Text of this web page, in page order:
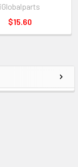
iGlobalparts
$15.60